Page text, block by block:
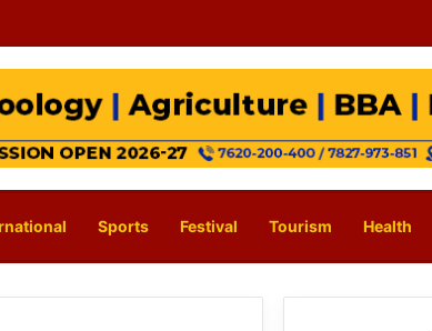
Sports Festival Tourism Health